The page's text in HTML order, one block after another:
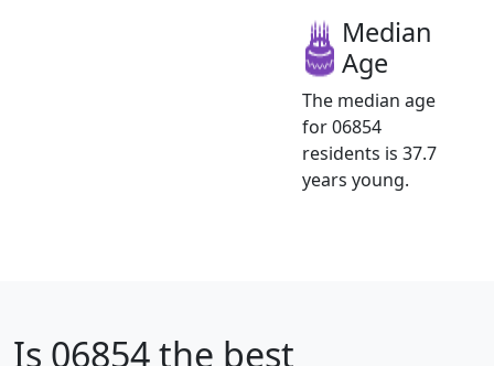
Median
Age
The median age
for 06854
residents is 37.7
years young.
Is 06854the best